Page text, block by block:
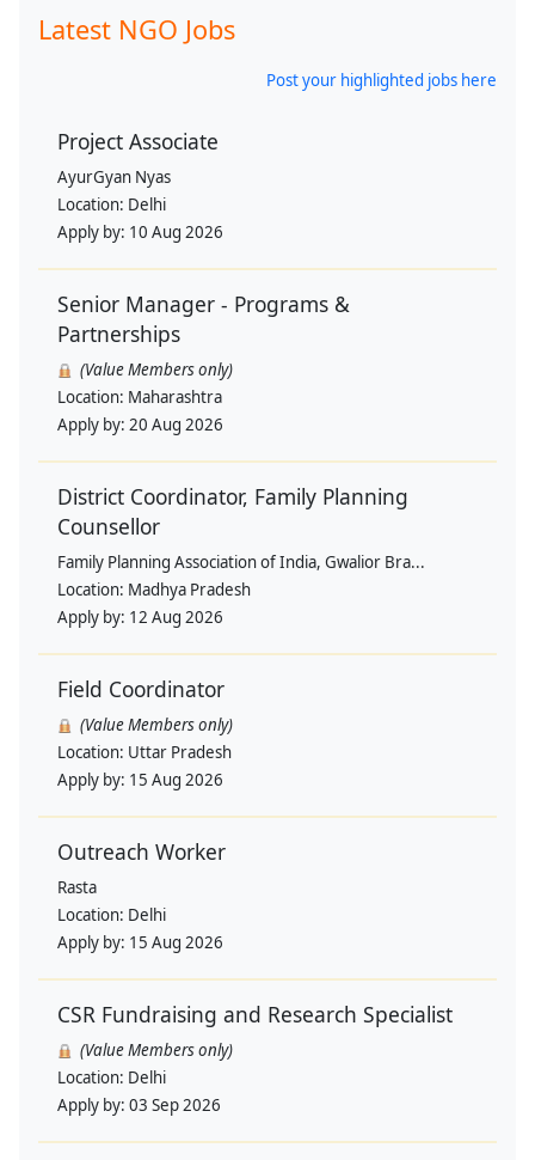
Latest NGO Jobs
Post your highlighted jobs here
Project Associate
AyurGyan Nyas
Location: Delhi
Apply by: 10 Aug 2026
Senior Manager - Programs &
Partnerships
(Value Members only)
Location: Maharashtra
Apply by: 20 Aug 2026
District Coordinator, Family Planning
Counsellor
Family Planning Association of India, Gwalior Bra...
Location: Madhya Pradesh
Apply by: 12 Aug 2026
Field Coordinator
(Value Members only)
Location: Uttar Pradesh
Apply by: 15 Aug 2026
Outreach Worker
Rasta
Location: Delhi
Apply by: 15 Aug 2026
CSR Fundraising and Research Specialist
(Value Members only)
Location: Delhi
Apply by: 03 Sep 2026